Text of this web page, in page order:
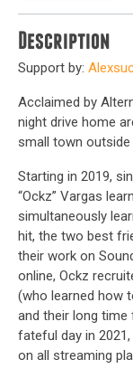
Description
Support by:
Acclaimed by
night drive home
small town
Starting in 2019,
“Ockz” Vargas
simultaneously
hit, the two best
their work on
online, Ockz
(who learned how
and their long time
fateful day in
on all streaming